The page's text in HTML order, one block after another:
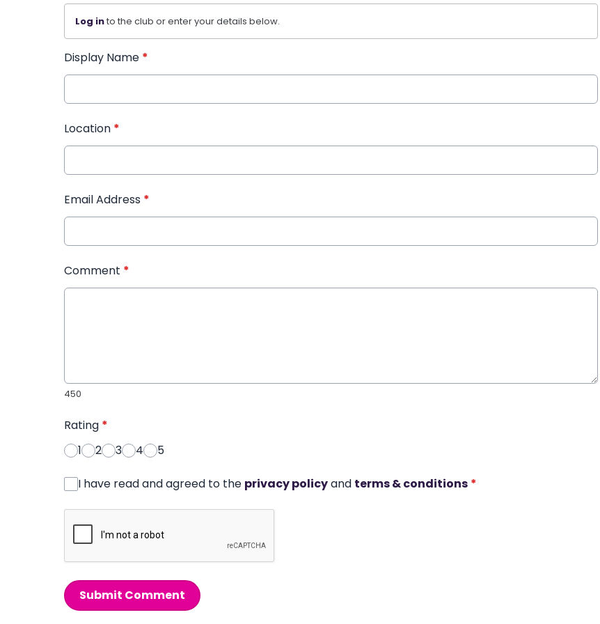
Log into the club or enter your details below.
Display Name *
Location *
Email Address *
Comment *
450
Rating *
1
2 3 4 5
I have read and agreed to the privacy policyand terms & conditions *
Submit Comment